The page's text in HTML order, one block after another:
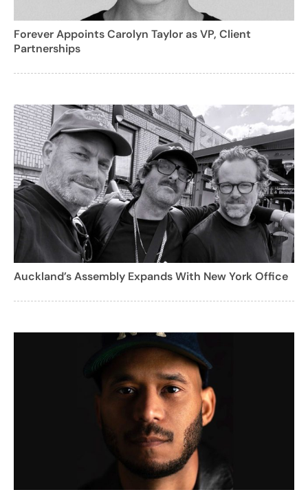
Forever Appoints Carolyn Taylor as VP, Client
Partnerships
Auckland’s Assembly Expands With New York Office